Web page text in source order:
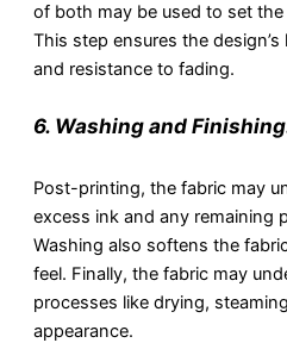
of both may be used to set
This step ensures the
and resistance to fading.
6. Washing and
Post-printing, the fabric may
excess ink and any remaining
Washing also softens the
feel. Finally, the fabric may
processes like drying,
appearance.